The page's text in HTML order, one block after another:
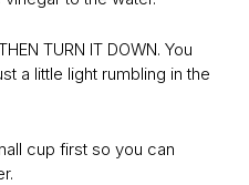
TURN IT DOWN. You
a little light rumbling in the
cup first so you can